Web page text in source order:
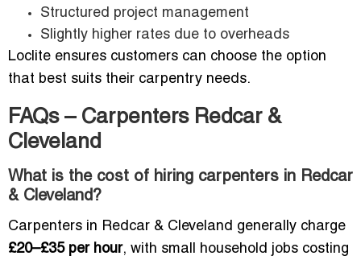
Structured project management
Slightly higher rates due to overheads
Loclite ensures customers can choose the option
that best suits their carpentry needs.
FAQs – Carpenters Redcar &
Cleveland
What is the cost of hiring carpenters in Redcar
& Cleveland?
Carpenters in Redcar & Cleveland generally charge
£20–£35 per hour, with small household jobs costing